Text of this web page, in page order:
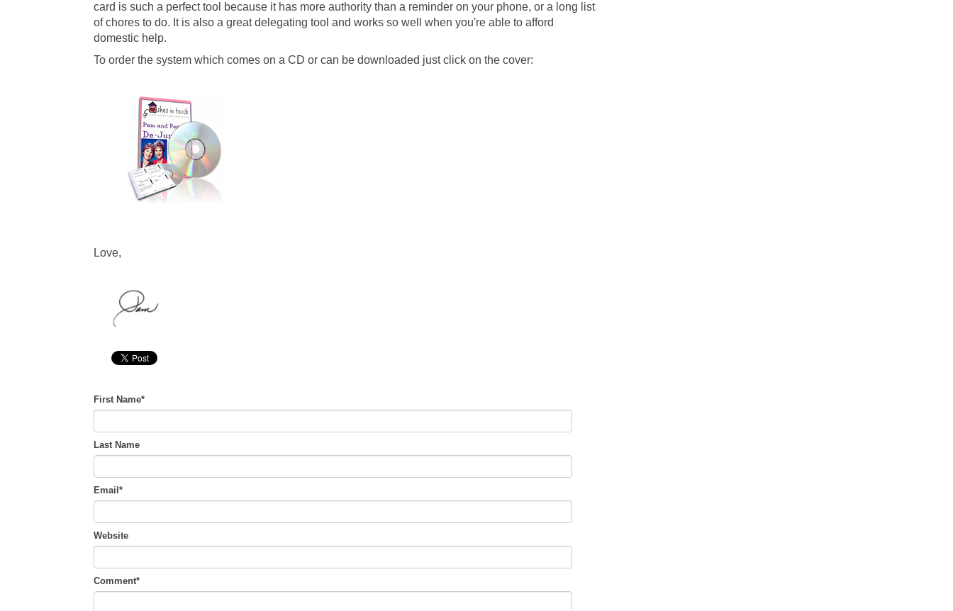
card is such a perfect tool because it has more authority than a reminder on your phone, or a long list
of chores to do. It is also a great delegating tool and works so well when you're able to afford
domestic help.
To order the system which comes on a CD or can be downloaded just click on the cover:
Love,
First Name*
Last Name
Email *
Website
Comment*